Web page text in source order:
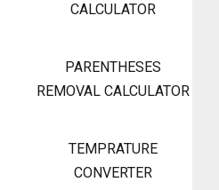
CALCULATOR
PARENTHESES
REMOVAL CALCULATOR
TEMPRATURE
CONVERTER